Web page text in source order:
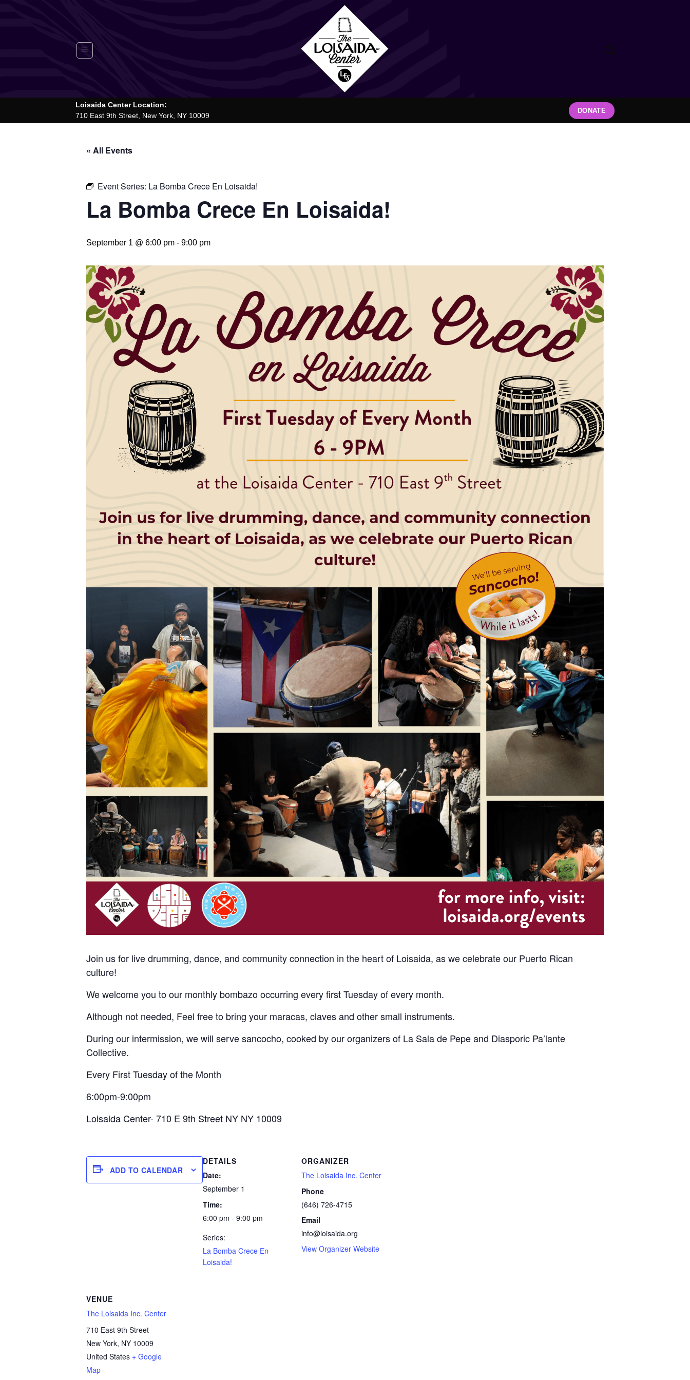
Loisaida Center Location:
710 East 9th Street, New York, NY 10009
DONATE
« All Events
Event Series: La Bomba Crece En Loisaida!
La Bomba Crece En Loisaida!
September 1 @ 6:00 pm - 9:00 pm
Join us for live drumming, dance, and community connection in the heart of Loisaida, as we celebrate our Puerto Rican
culture!
We welcome you to our monthly bombazo occurring every first Tuesday of every month.
Although not needed, Feel free to bring your maracas, claves and other small instruments.
During our intermission, we will serve sancocho, cooked by our organizers of La Sala de Pepe and Diasporic Pa’lante
Collective.
Every First Tuesday of the Month
6:00pm-9:00pm
Loisaida Center- 710 E 9th Street NY NY 10009
ADD TO CALENDAR
DETAILS
Date:
September 1
Time:
6:00 pm - 9:00 pm
Series:
La Bomba Crece En
Loisaida!
ORGANIZER
The Loisaida Inc. Center
Phone
(646) 726-4715
Email
info@loisaida.org
View Organizer Website
VENUE
The Loisaida Inc. Center
710 East 9th Street
New York, NY 10009
United States + Google
Map